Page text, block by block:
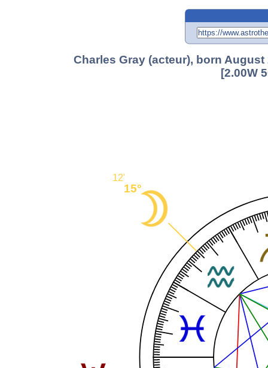
Charles Gray (acteur), born
[2.00W
15°
12'